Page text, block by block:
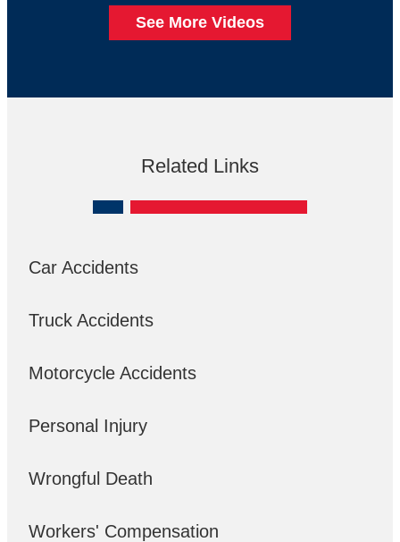
See More Videos
Related Links
Car Accidents
Truck Accidents
Motorcycle Accidents
Personal Injury
Wrongful Death
Workers' Compensation